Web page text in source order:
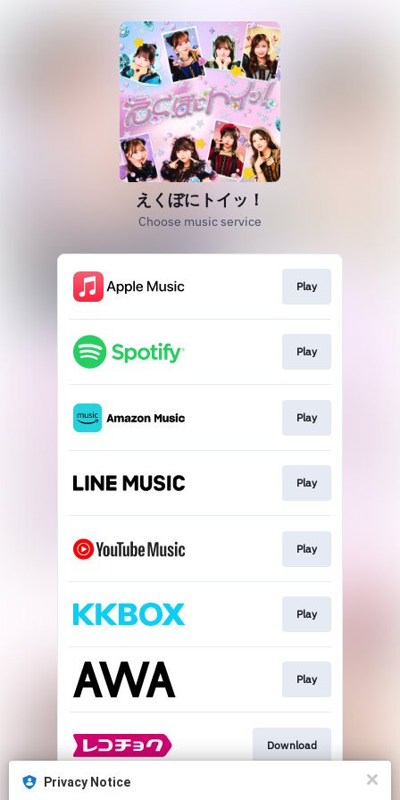
えくぼにトイッ！
Choose music service
Play
Play
Play
Play
Play
Play
Play
Download
Privacy Notice